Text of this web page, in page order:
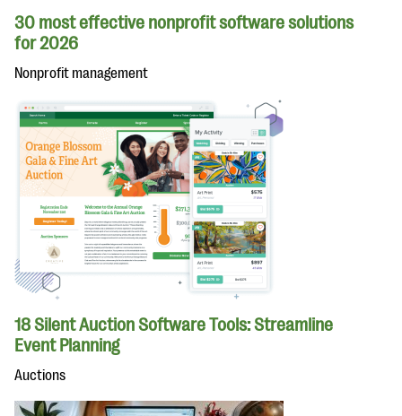
30 most effective nonprofit software solutions
for 2026
Nonprofit management
18 Silent Auction Software Tools: Streamline
Event Planning
Auctions